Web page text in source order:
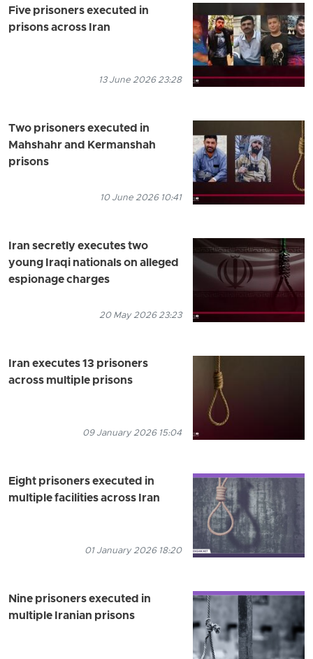
Five prisoners executed in
prisons across Iran
13 June 2026 23:28
Two prisoners executed in
Mahshahr and Kermanshah
prisons
10 June 2026 10:41
Iran secretly executes two
young Iraqi nationals on alleged
espionage charges
20 May 2026 23:23
Iran executes 13 prisoners
across multiple prisons
09 January 2026 15:04
Eight prisoners executed in
multiple facilities across Iran
01 January 2026 18:20
Nine prisoners executed in
multiple Iranian prisons